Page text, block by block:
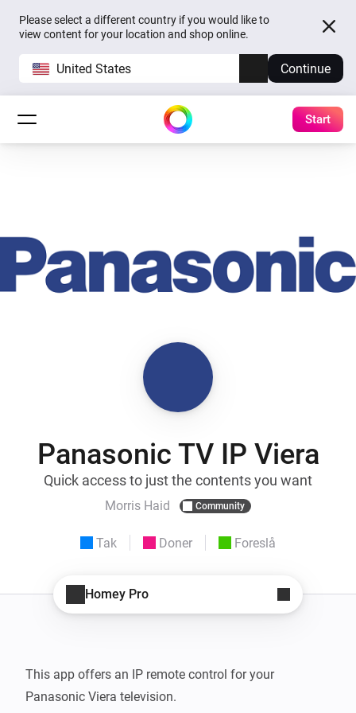
Please select a different country if you would like to
view content for your location and shop online.
United States Continue
Start
Panasonic TV IP Viera
Quick access to just the contents you want
Morris Haid Community
Tak Doner Foreslå
Homey Pro
This app offers an IP remote control for your
Panasonic Viera television.